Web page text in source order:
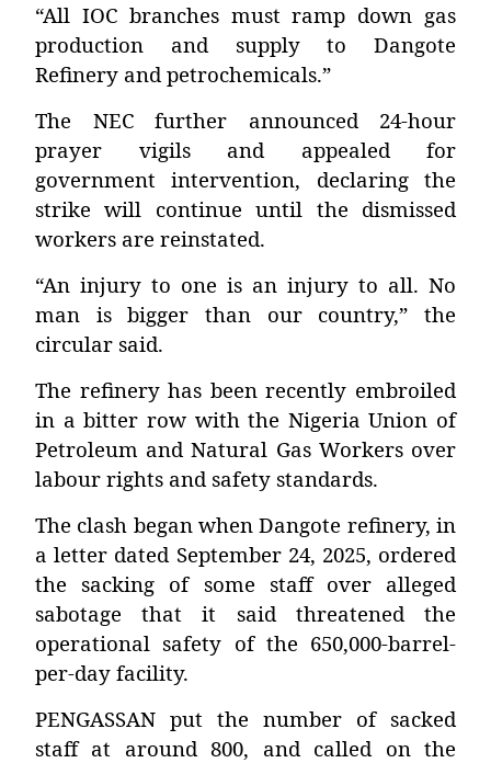
“All IOC branches must ramp down gas
production and supply to Dangote
Refinery and petrochemicals.”
The NEC further announced 24-hour
prayer vigils and appealed for
government intervention, declaring the
strike will continue until the dismissed
workers are reinstated.
“An injury to one is an injury to all. No
man is bigger than our country,” the
circular said.
The refinery has been recently embroiled
in a bitter row with the Nigeria Union of
Petroleum and Natural Gas Workers over
labour rights and safety standards.
The clash began when Dangote refinery, in
a letter dated September 24, 2025, ordered
the sacking of some staff over alleged
sabotage that it said threatened the
operational safety of the 650,000-barrel-
per-day facility.
PENGASSAN put the number of sacked
staff at around 800, and called on the